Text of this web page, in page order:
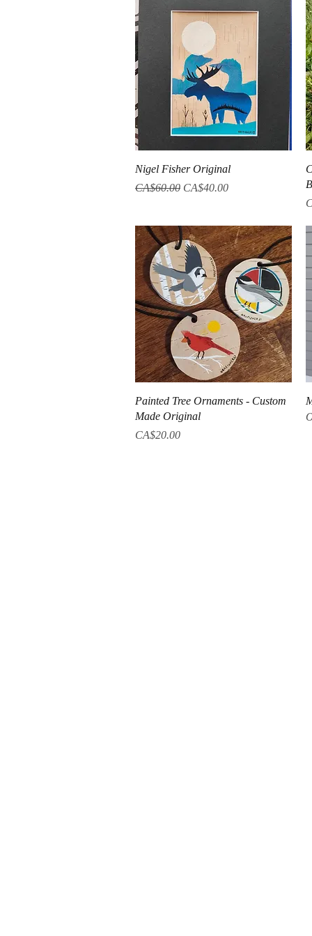
Quick View
Nigel Fisher Original
Regular Price
CA$60.00 Sale Price
CA$40.00
Quick View
Painted Tree Ornaments - Custom
Made Original
Price
CA$20.00